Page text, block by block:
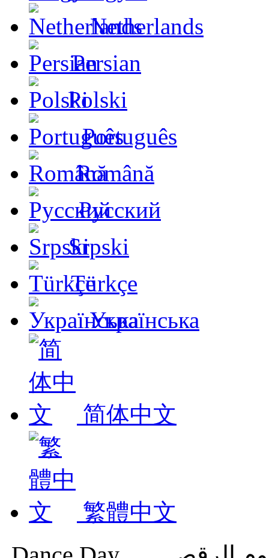
Netherlands
Persian
Polski
Português
Română
Русский
Srpski
Türkçe
Українська
简体中文
繁體中文